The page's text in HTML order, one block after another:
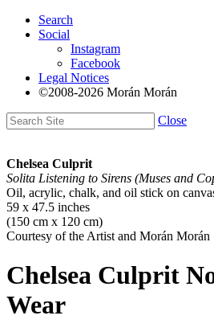
Search
Social
Instagram
Facebook
Legal Notices
©2008-2026 Morán Morán
Close
Chelsea Culprit
Solita Listening to Sirens (Muses and
Oil, acrylic, chalk, and oil stick on
59 x 47.5 inches
(150 cm x 120 cm)
Courtesy of the Artist and Morán Morán
Chelsea Culprit
Wear